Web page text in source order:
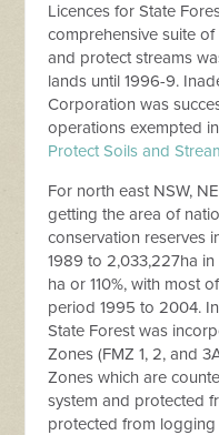
Licences for State
comprehensive suite
and protect streams
lands until 1996-9.
Corporation was
operations exempted
Protect Soils and
For north east NSW,
getting the area of
conservation reserves
1989 to 2,033,227ha in
ha or 110%, with most
period 1995 to 2004.
State Forest was
Zones (FMZ 1, 2, and
Zones which are
system and protected
protected from